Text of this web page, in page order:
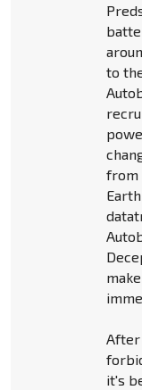
to
from
After
it's